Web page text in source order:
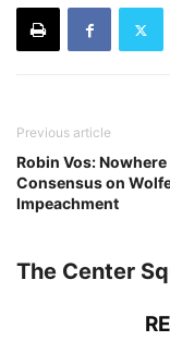
Previous article
Robin Vos: Nowhere
Consensus on
Impeachment
The Center